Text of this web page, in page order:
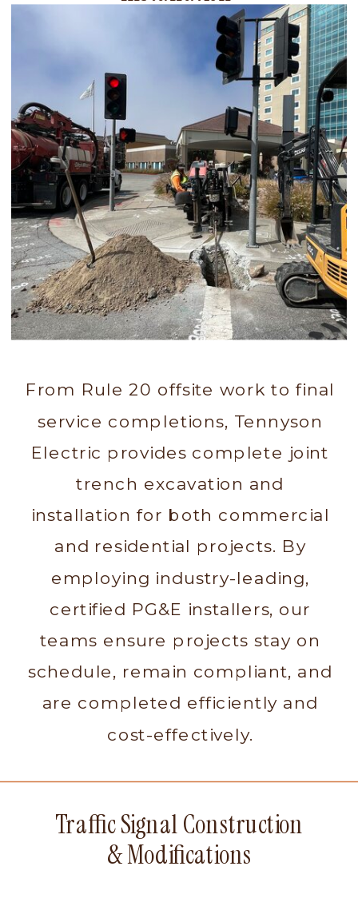
Traffic Signal Construction
& Modifications
From Rule 20 offsite work to final
service completions, Tennyson
Electric provides complete joint
trench excavation and
installation for both commercial
and residential projects. By
employing industry-leading,
certified PG&E installers, our
teams ensure projects stay on
schedule, remain compliant, and
are completed efficiently and
cost-effectively.